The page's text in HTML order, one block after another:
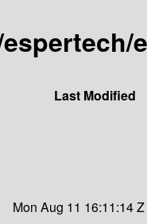
Last Modified
Mon Aug 11 16:11:14